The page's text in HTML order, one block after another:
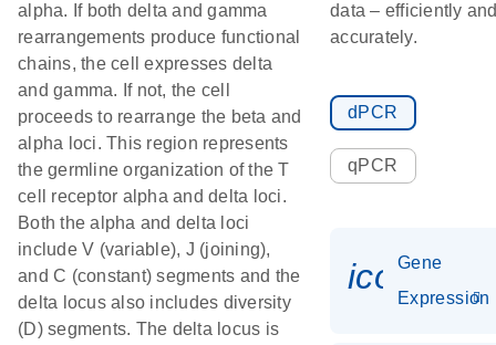
alpha. If both delta and gamma
rearrangements produce functional
chains, the cell expresses delta
and gamma. If not, the cell
proceeds to rearrange the beta and
alpha loci. This region represents
the germline organization of the T
cell receptor alpha and delta loci.
Both the alpha and delta loci
include V (variable), J (joining),
and C (constant) segments and the
delta locus also includes diversity
(D) segments. The delta locus is
data – efficiently
accurately.
dPCR
qPCR
Gene
Expression